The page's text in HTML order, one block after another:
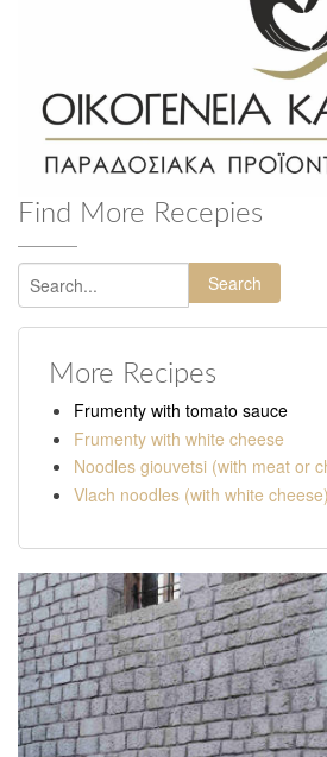
Find More Recepies
Search
More Recipes
Frumenty with tomato sauce
Frumenty with white cheese
Noodles giouvetsi (with meat or
Vlach noodles (with white cheese)